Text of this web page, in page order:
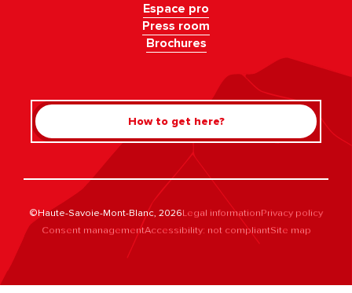
Espace pro
Press room
Brochures
How to get here?
©Haute-Savoie-Mont-Blanc, 2026Legal informationPrivacy policy
Consent managementAccessibility: not compliantSite map